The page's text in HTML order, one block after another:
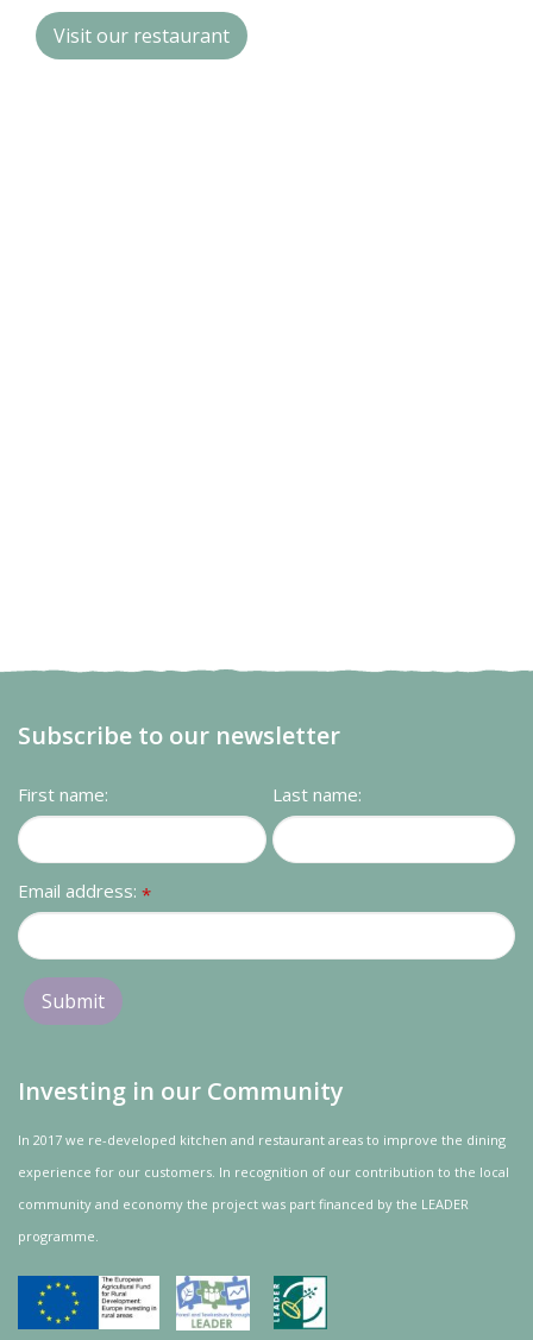
Visit our restaurant
Subscribe to our newsletter
First name: Last name:
Email address: *
Investing in our Community
In 2017 we re-developed kitchen and restaurant areas to improve the dining
experience for our customers. In recognition of our contribution to the local
community and economy the project was part financed by the LEADER
programme.